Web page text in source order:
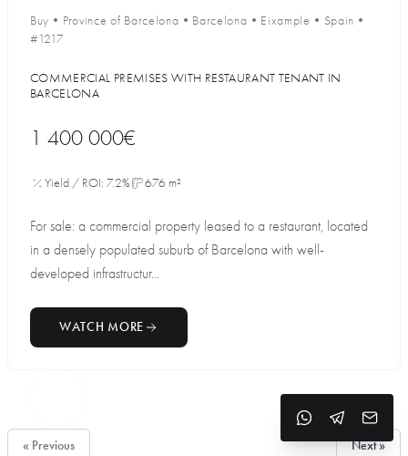
Buy • Province of Barcelona • Barcelona • Eixample • Spain •
#1217
COMMERCIAL PREMISES WITH RESTAURANT TENANT IN
BARCELONA
1 400 000€
Yield / ROI: 7.2% 676 m²
For sale: a commercial property leased to a restaurant, located
in a densely populated suburb of Barcelona with well-
developed infrastructur...
WATCH MORE
« Previous Next »